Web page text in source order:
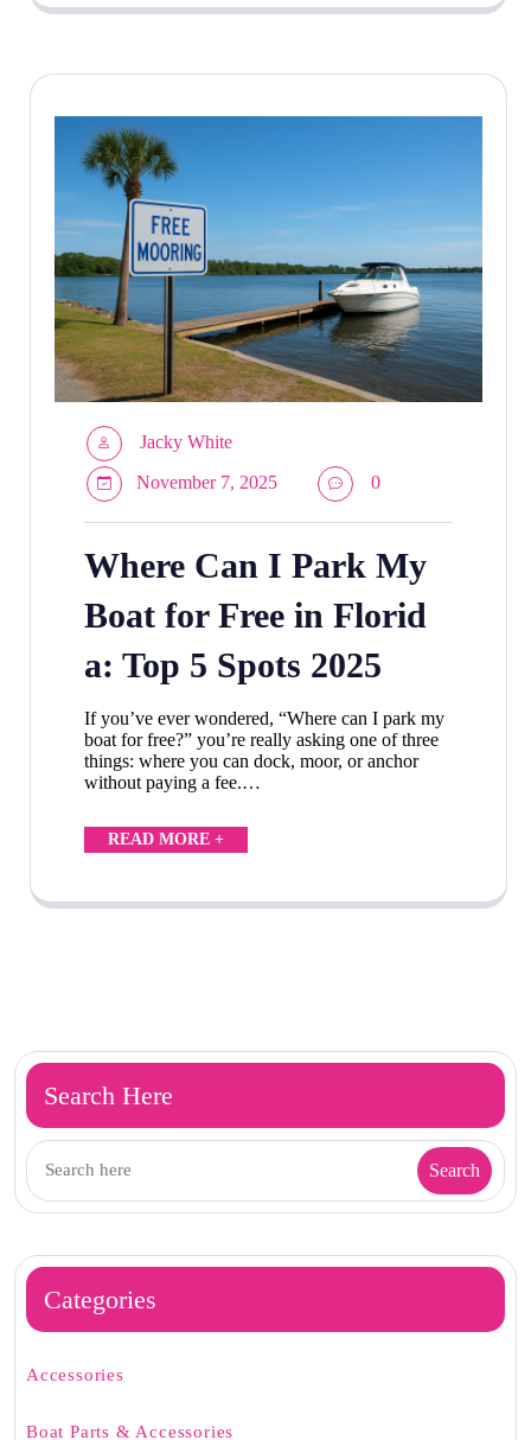
Jacky White
November 7, 2025
0
Where Can I Park My
Boat for Free in Florid
a: Top 5 Spots 2025
If you’ve ever wondered, “Where can I park my
boat for free?” you’re really asking one of three
things: where you can dock, moor, or anchor
without paying a fee.…
READ MORE +
Search Here
Categories
Accessories
Boat Parts & Accessories